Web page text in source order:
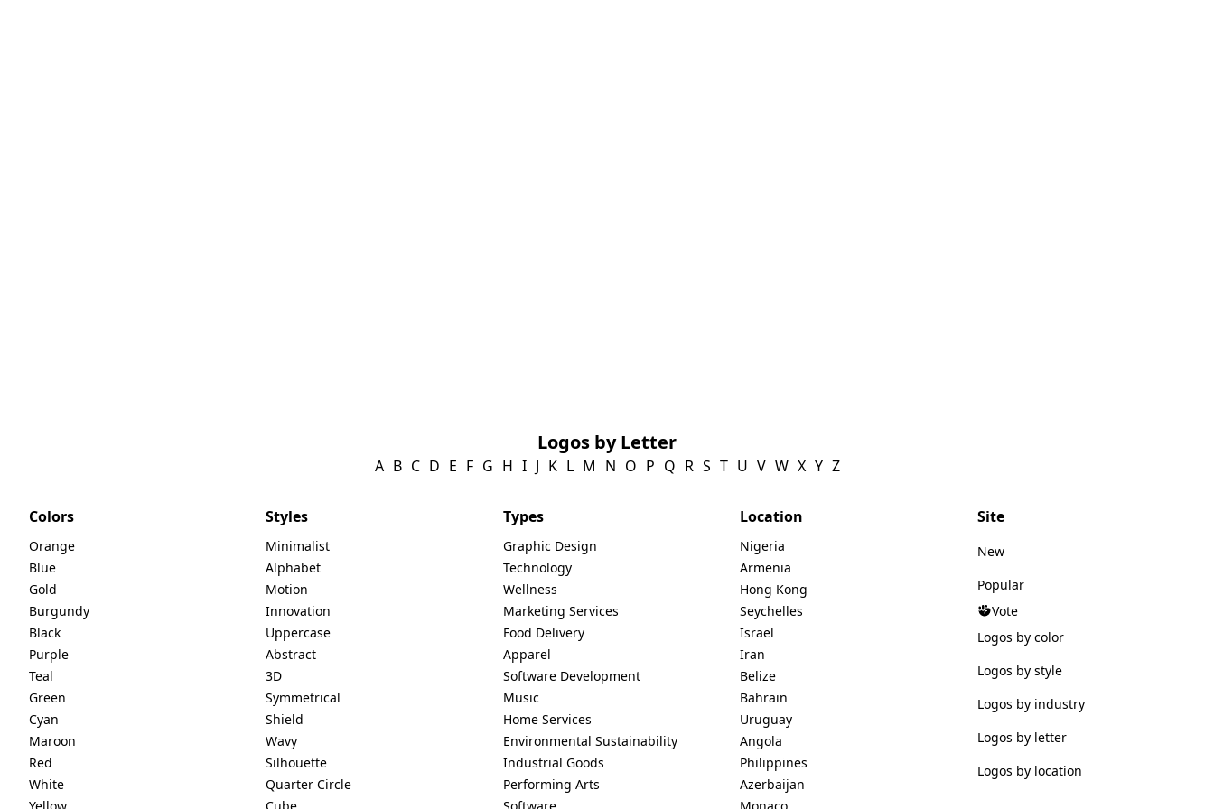
Logos by Letter
A B C D E F G H I J K L M N O P Q R S T U V W X Y Z
Colors
Orange
Blue
Gold
Burgundy
Black
Purple
Teal
Green
Cyan
Maroon
Red
White
Yellow
Styles
Minimalist
Alphabet
Motion
Innovation
Uppercase
Abstract
3D
Symmetrical
Shield
Wavy
Silhouette
Quarter Circle
Cube
Types
Graphic Design
Technology
Wellness
Marketing Services
Food Delivery
Apparel
Software Development
Music
Home Services
Environmental Sustainability
Industrial Goods
Performing Arts
Software
Location
Nigeria
Armenia
Hong Kong
Seychelles
Israel
Iran
Belize
Bahrain
Uruguay
Angola
Philippines
Azerbaijan
Monaco
Site
New
Popular
Vote
Logos by color
Logos by style
Logos by industry
Logos by letter
Logos by location